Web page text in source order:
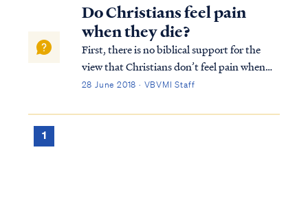
Do Christians feel pain
when they die?
First, there is no biblical support for the
view that Christians don’t feel pain when
they die. The Bible is utterly silent on this
experienced pain durign his death on the
28 June 2018 · VBVMI Staff
1